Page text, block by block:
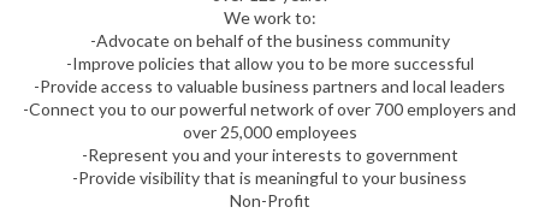
We work to:
-Advocate on behalf of the business community
-Improve policies that allow you to be more successful
-Provide access to valuable business partners and local leaders
-Connect you to our powerful network of over 700 employers and
over 25,000 employees
-Represent you and your interests to government
-Provide visibility that is meaningful to your business
Non-Profit